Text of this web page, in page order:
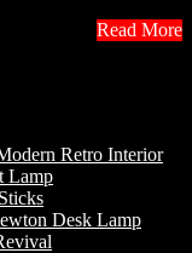
Read More
Retro Interior
Lamp
Desk Lamp